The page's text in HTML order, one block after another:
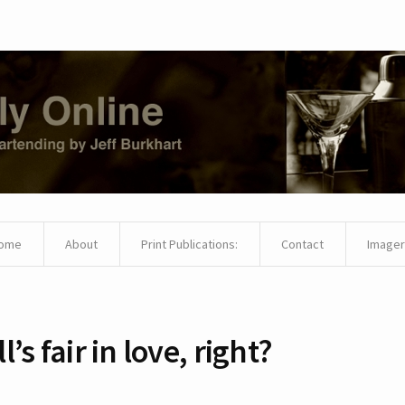
About Print Publications: Contact
fair in love, right?